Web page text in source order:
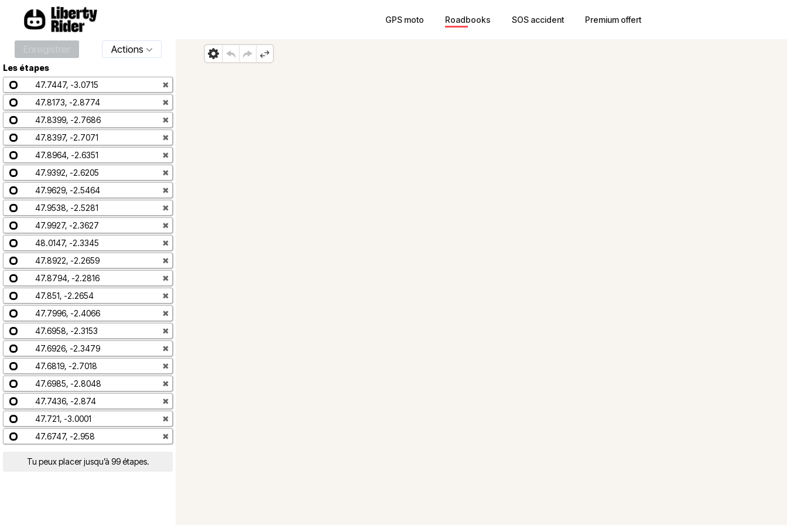
GPS moto Roadbooks SOS accident Premium offert
Actions
Les étapes
47.7447, -3.0715
✖
47.8173, -2.8774
✖
47.8399, -2.7686
✖
47.8397, -2.7071
✖
47.8964, -2.6351
✖
47.9392, -2.6205
✖
47.9629, -2.5464
✖
47.9538, -2.5281
✖
47.9927, -2.3627
✖
48.0147, -2.3345
✖
47.8922, -2.2659
✖
47.8794, -2.2816
✖
47.851, -2.2654
✖
47.7996, -2.4066
✖
47.6958, -2.3153
✖
47.6926, -2.3479
✖
47.6819, -2.7018
✖
47.6985, -2.8048
✖
47.7436, -2.874
✖
47.721, -3.0001
✖
47.6747, -2.958
✖
Tu peux placer jusqu’à 99 étapes.